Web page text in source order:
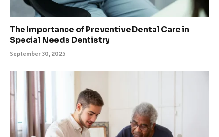
The Importance of Preventive Dental Care in
Special Needs Dentistry
September 30, 2025